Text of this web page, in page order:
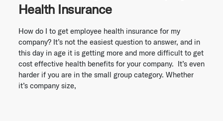
Health Insurance
How do I to get employee health insurance for my
company? It’s not the easiest question to answer, and in
this day in age it is getting more and more difficult to get
cost effective health benefits for your company. It’s even
harder if you are in the small group category. Whether
it’s company size,